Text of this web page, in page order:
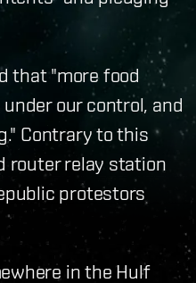
that "more food
our control, and
Contrary to this
router relay station
protestors
in the Hulf